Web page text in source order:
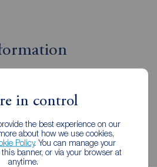
in control
the best experience on our
about how we use cookies,
Policy. You can manage your
banner, or via your browser at
anytime.